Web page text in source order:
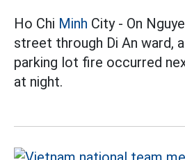
Ho Chi Minh City - On
street through Di An ward,
parking lot fire occurred
at night.